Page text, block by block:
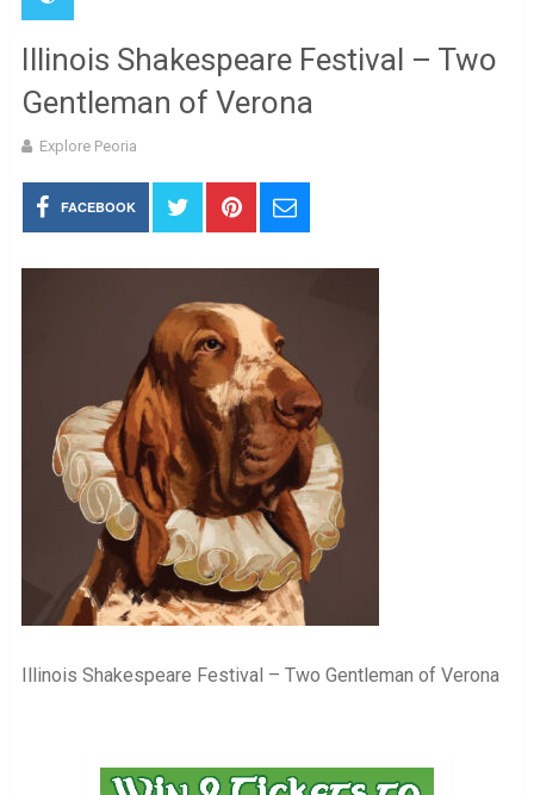
Illinois Shakespeare Festival – Two
Gentleman of Verona
Explore Peoria
FACEBOOK
Illinois Shakespeare Festival – Two Gentleman of Verona